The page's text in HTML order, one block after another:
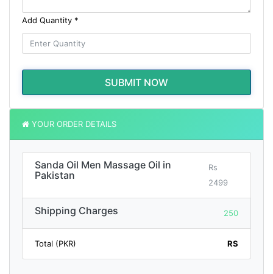
Add Quantity *
SUBMIT NOW
YOUR ORDER DETAILS
Sanda Oil Men Massage Oil in
Pakistan
Rs
2499
Shipping Charges 250
Total (PKR) RS